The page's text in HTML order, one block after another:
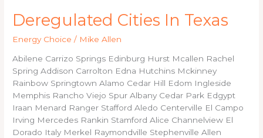
Deregulated Cities In Texas
Energy Choice / Mike Allen
Abilene Carrizo Springs Edinburg Hurst Mcallen Rachel
Spring Addison Carrolton Edna Hutchins Mckinney
Rainbow Springtown Alamo Cedar Hill Edom Ingleside
Memphis Rancho Viejo Spur Albany Cedar Park Edgypt
Iraan Menard Ranger Stafford Aledo Centerville El Campo
Irving Mercedes Rankin Stamford Alice Channelview El
Dorado Italy Merkel Raymondville Stephenville Allen
Deregulated
Cities
In